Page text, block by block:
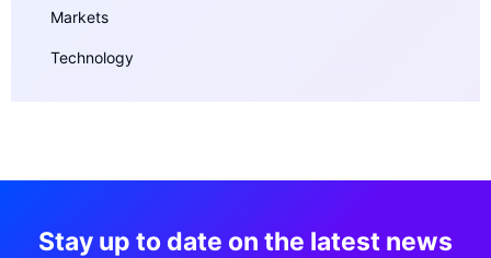
Markets
Technology
Stay up to date on the latest news